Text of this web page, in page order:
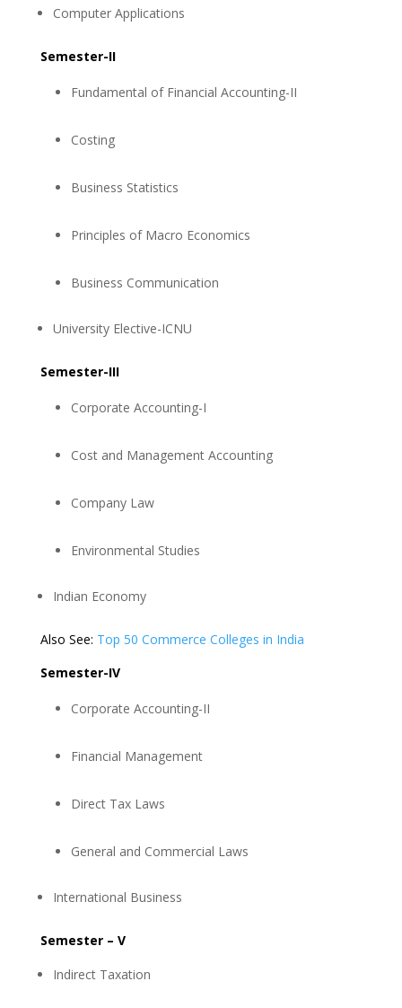
Computer Applications
Semester-II
Fundamental of Financial Accounting-II
Costing
Business Statistics
Principles of Macro Economics
Business Communication
University Elective-ICNU
Semester-III
Corporate Accounting-I
Cost and Management Accounting
Company Law
Environmental Studies
Indian Economy
Also See: Top 50 Commerce Colleges in India
Semester-IV
Corporate Accounting-II
Financial Management
Direct Tax Laws
General and Commercial Laws
International Business
Semester – V
Indirect Taxation